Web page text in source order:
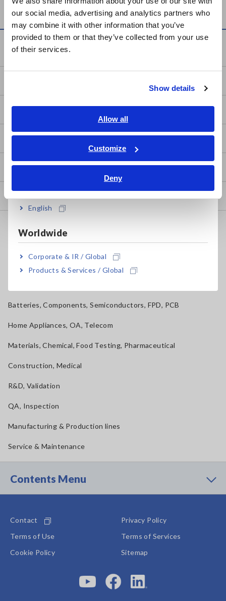
our social media, advertising and analytics partners who
may combine it with other information that you’ve
provided to them or that they’ve collected from your use
of their services.
Show details
Allow all
Customize
Deny
日本語 / コーポレート・IR
日本語 / 製品・サービス
简体中文
繁體中文
ภาษาไทย / ประเทศไทย
Tiếng Việt / Việt Nam
Bahasa Indonesia
English
Worldwide
Corporate & IR / Global
Products & Services / Global
Knowledge Center
Basic Measurement Methods
How to Test Common Devices
How to Use Test Tools
Test Tools
Automotive, Transportation
Batteries, Components, Semiconductors, FPD, PCB
Home Appliances, OA, Telecom
Materials, Chemical, Food Testing, Pharmaceutical
Construction, Medical
R&D, Validation
QA, Inspection
Manufacturing & Production lines
Service & Maintenance
Contents Menu
Contact
Privacy Policy
Terms of Use
Terms of Services
Cookie Policy
Sitemap